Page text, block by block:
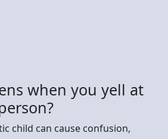
when you yell at
child can cause confusion,